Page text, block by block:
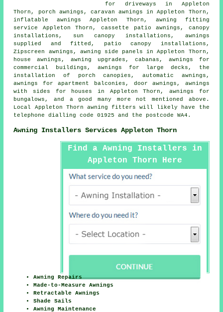
for driveways in Appleton
Thorn,
porch awnings , caravan awnings in Appleton Thorn,
inflatable awnings Appleton Thorn, awning fitting
service
Appleton Thorn, cassette patio awnings, canopy
installations, sun canopy installations, awnings
supplied and fitted, patio canopy installations,
Zipscreen awnings, awning side panels in Appleton Thorn,
house awnings , awning upgrades, cabanas, awnings for
commercial buildings, awnings for large decks, the
installation of porch canopies, automatic awnings,
awnings for apartment balconies, door awnings , awnings
with sides for houses in Appleton Thorn, awnings for
bungalows, and a good many more not mentioned above.
Local Appleton Thorn awning fitters will likely have the
telephone dialling code 01925 and the postcode WA4.
Awning Installers Services Appleton Thorn
Find a Awning Installers in
Appleton Thorn Here
Awning Repairs
Made-to-Measure Awnings
Retractable Awnings
Shade Sails
Awning Maintenance